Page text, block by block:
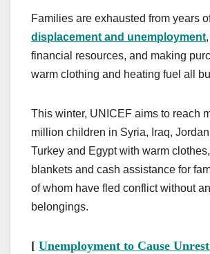
Families are exhausted from years
displacement and unemployment
financial resources, and making
warm clothing and heating fuel all
This winter, UNICEF aims to reach
million children in Syria, Iraq,
Turkey and Egypt with warm clothes,
blankets and cash assistance for
of whom have fled conflict without
belongings.
[ Unemployment to Cause